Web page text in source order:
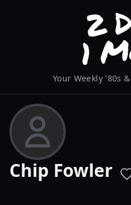
Your Weekly '80s
Chip Fowler